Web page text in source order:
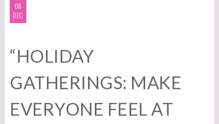
08
DEC
“HOLIDAY
GATHERINGS: MAKE
EVERYONE FEEL AT